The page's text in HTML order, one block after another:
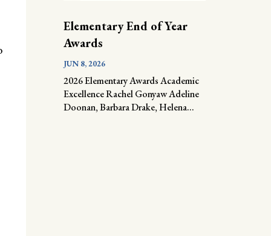
Elementary End of Year
Awards
JUN 8, 2026
2026 Elementary Awards Academic
Excellence Rachel Gonyaw Adeline
Doonan, Barbara Drake, Helena...